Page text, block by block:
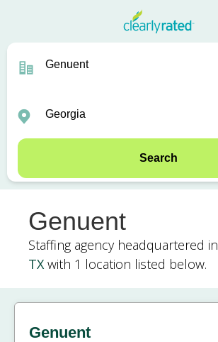
Search
Genuent
Staffing agency headquartered in
TX with 1 location listed below.
Genuent